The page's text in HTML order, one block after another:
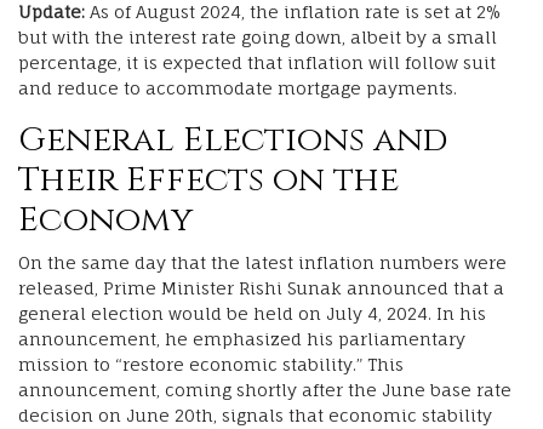
Update: As of August 2024, the inflation rate is set at 2%
but with the interest rate going down, albeit by a small
percentage, it is expected that inflation will follow suit
and reduce to accommodate mortgage payments.
General Elections and
Their Effects on the
Economy
On the same day that the latest inflation numbers were
released, Prime Minister Rishi Sunak announced that a
general election would be held on July 4, 2024. In his
announcement, he emphasized his parliamentary
mission to “restore economic stability.” This
announcement, coming shortly after the June base rate
decision on June 20th, signals that economic stability